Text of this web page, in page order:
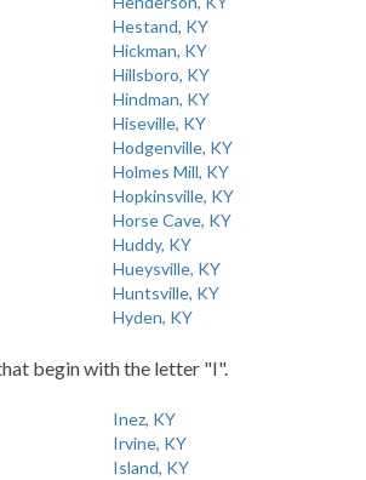
Hestand, KY
Hickman, KY
Hillsboro, KY
Hindman, KY
Hiseville, KY
Hodgenville, KY
Holmes Mill, KY
Hopkinsville, KY
Horse Cave, KY
Huddy, KY
Hueysville, KY
Huntsville, KY
Hyden, KY
begin with the letter "I".
Inez, KY
Irvine, KY
Island, KY